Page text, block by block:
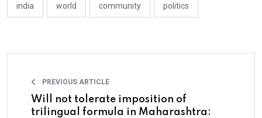
india world community politics
PREVIOUS ARTICLE
Will not tolerate imposition of
trilingual formula in Maharashtra: